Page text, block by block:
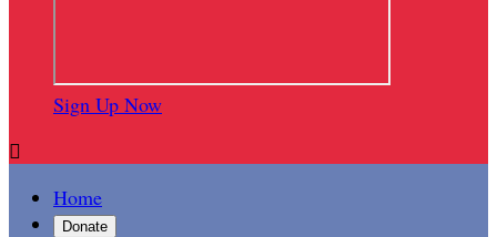
Sign Up Now

Home
Donate